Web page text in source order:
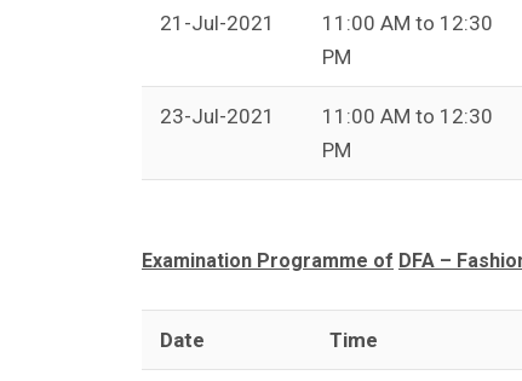
21-Jul-2021
11:00 AM to 12:30
PM
23-Jul-2021
11:00 AM to 12:30
PM
Examination Programme of DFA –
Date Time